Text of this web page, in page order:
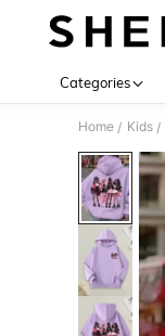
Categories
Home / Kids /